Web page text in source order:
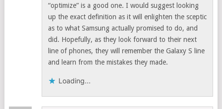
“optimize” is a good one. I would suggest looking
up the exact definition as it will enlighten the sceptic
as to what Samsung actually promised to do, and
did. Hopefully, as they look forward to their next
line of phones, they will remember the Galaxy S line
and learn from the mistakes they made.
Loading...